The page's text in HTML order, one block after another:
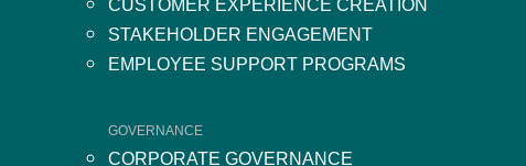
CUSTOMER EXPERIENCE CREATION
STAKEHOLDER ENGAGEMENT
EMPLOYEE SUPPORT PROGRAMS
GOVERNANCE
CORPORATE GOVERNANCE